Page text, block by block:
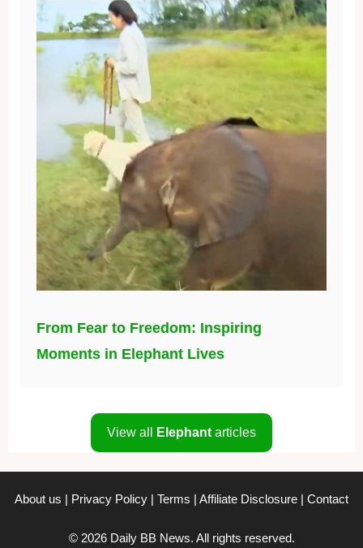
From Fear to Freedom: Inspiring
Moments in Elephant Lives
View all Elephant articles
About us | Privacy Policy | Terms | Affiliate Disclosure | Contact
© 2026 Daily BB News. All rights reserved.